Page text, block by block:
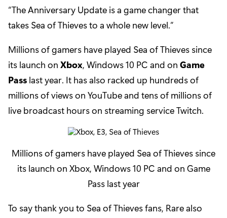
“The Anniversary Update is a game changer that
takes Sea of Thieves to a whole new level.”
Millions of gamers have played Sea of Thieves since
its launch on Xbox, Windows 10 PC and on Game
Pass last year. It has also racked up hundreds of
millions of views on YouTube and tens of millions of
live broadcast hours on streaming service Twitch.
Millions of gamers have played Sea of Thieves since
its launch on Xbox, Windows 10 PC and on Game
Pass last year
To say thank you to Sea of Thieves fans, Rare also